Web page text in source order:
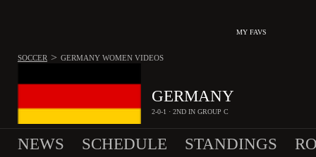
MY FAVS
WOMEN
GERMANY
2-0-1 · 2ND IN GROUP C
SOCCER > GERMANY WOMEN VIDEOS
NEWS SCHEDULE STANDINGS